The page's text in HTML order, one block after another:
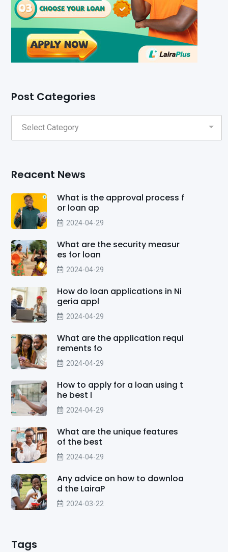
Post Categories
Reacent News
What is the approval process f
or loan ap
2024-04-29
What are the security measur
es for loan
2024-04-29
How do loan applications in Ni
geria appl
2024-04-29
What are the application requi
rements fo
2024-04-29
How to apply for a loan using t
he best l
2024-04-29
What are the unique features
of the best
2024-04-29
Any advice on how to downloa
d the LairaP
2024-03-22
Tags